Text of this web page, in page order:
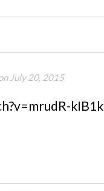
July 20, 2015
kIB1k